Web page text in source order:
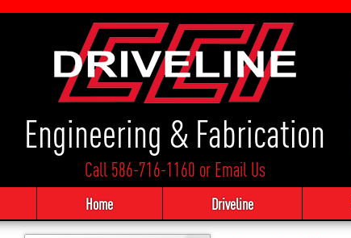
Engineering & Fabrication
Call 586-716-1160 orEmail Us
Home Driveline